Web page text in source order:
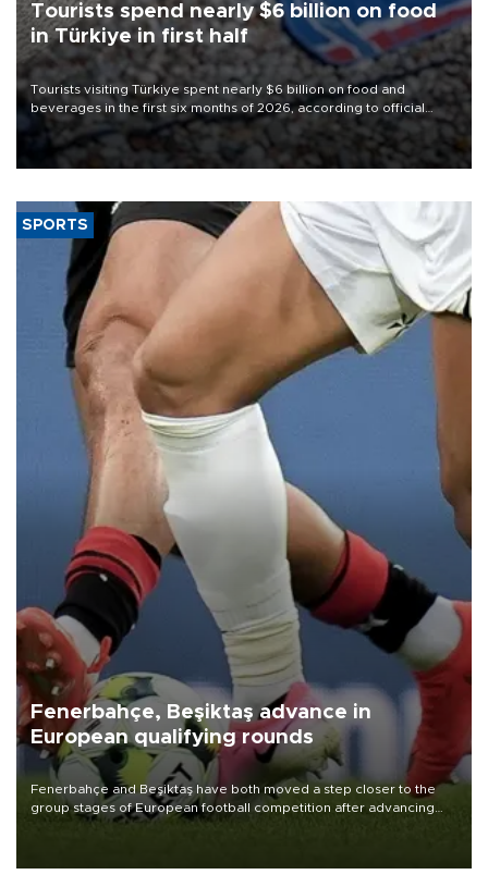
Tourists spend nearly $6 billion on food
in Türkiye in first half
Tourists visiting Türkiye spent nearly $6 billion on food and
beverages in the first six months of 2026, according to official
data.
SPORTS
Fenerbahçe, Beşiktaş advance in
European qualifying rounds
Fenerbahçe and Beşiktaş have both moved a step closer to the
group stages of European football competition after advancing
from their respective qualifying ties this week.